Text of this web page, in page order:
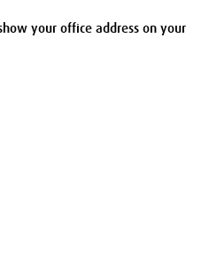
your office address on your